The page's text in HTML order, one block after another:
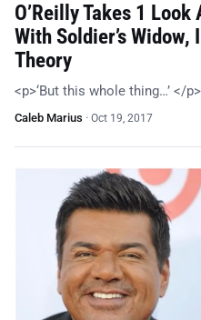
O’Reilly Takes 1 Look
With Soldier’s
Theory
<p>‘But this whole thing…’ </
Caleb Marius · Oct 19, 2017